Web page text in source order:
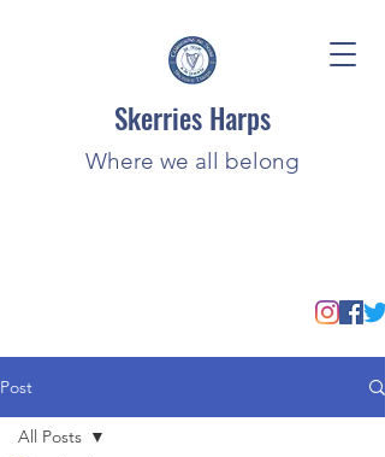
Skerries Harps
Where we all belong
Post
All Posts